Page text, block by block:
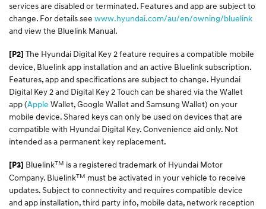
services are disabled or terminated. Features and app are subject to
change. For details see www.hyundai.com/au/en/owning/bluelink
and view the Bluelink Manual.​
[P2] The Hyundai Digital Key 2 feature requires a compatible mobile
device, Bluelink app installation and an active Bluelink subscription.
Features, app and specifications are subject to change. Hyundai
Digital Key 2 and Digital Key 2 Touch can be shared via the Wallet
app (Apple Wallet, Google Wallet and Samsung Wallet) on your
mobile device. Shared keys can only be used on devices that are
compatible with Hyundai Digital Key. Convenience aid only. Not
intended as a permanent key replacement.
[P3] BluelinkTM is a registered trademark of Hyundai Motor
Company. BluelinkTM must be activated in your vehicle to receive
updates. Subject to connectivity and requires compatible device
and app installation, third party info, mobile data, network reception